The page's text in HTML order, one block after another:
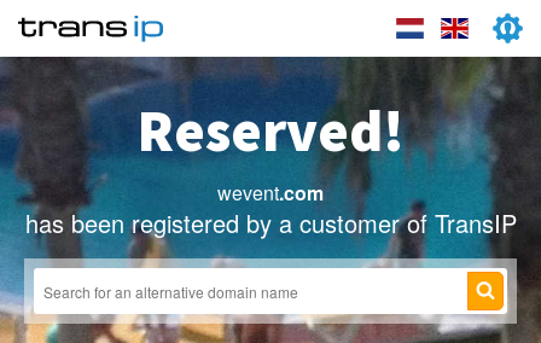
Reserved!
wevent.com
has been registered by a customer of TransIP